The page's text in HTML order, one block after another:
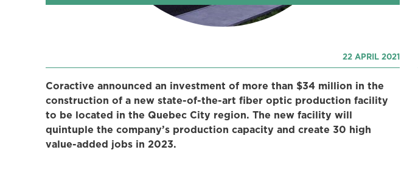
22 APRIL 2021
Coractive announced an investment of more than $34 million in the
construction of a new state-of-the-art fiber optic production facility
to be located in the Quebec City region. The new facility will
quintuple the company’s production capacity and create 30 high
value-added jobs in 2023.